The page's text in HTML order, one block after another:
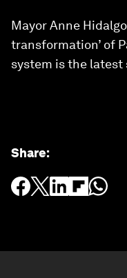
Mayor Anne
transformation’ of
system is the latest
Share: